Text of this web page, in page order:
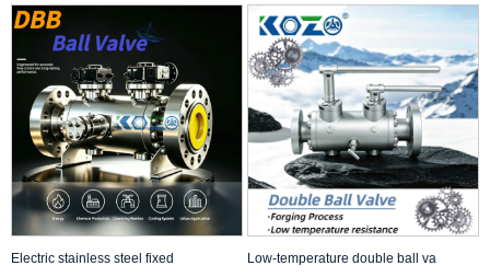
Electric stainless steel fixed Low-temperature double ball va